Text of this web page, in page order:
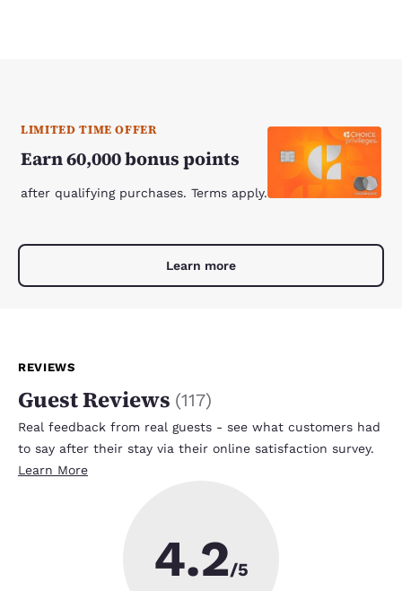
LIMITED TIME OFFER
Earn 60,000 bonus points
after qualifying purchases. Terms apply.
Learn more
REVIEWS
Guest Reviews (117)
Real feedback from real guests - see what customers had
to say after their stay via their online satisfaction survey.
Learn More
4.2/5